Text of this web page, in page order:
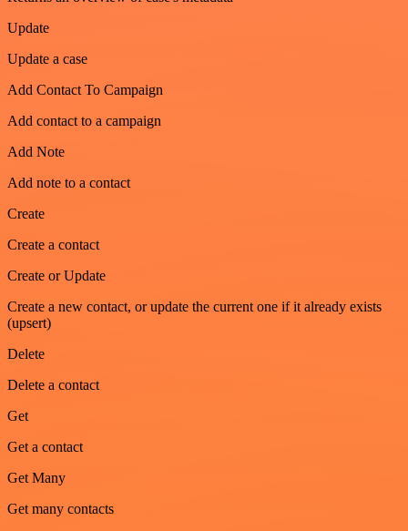
Update
Update a case
Add Contact To Campaign
Add contact to a campaign
Add Note
Add note to a contact
Create
Create a contact
Create or Update
Create a new contact, or update the current one if it already exists
(upsert)
Delete
Delete a contact
Get
Get a contact
Get Many
Get many contacts